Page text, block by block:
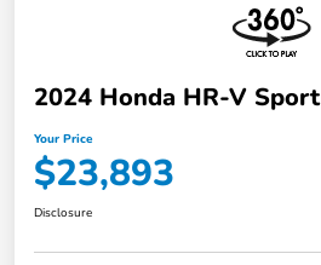
2024 Honda HR-V Sport
Your Price
$23,893
Disclosure